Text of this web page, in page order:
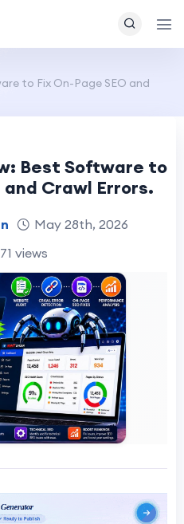
to Fix On-Page SEO and
Best Software to
and Crawl Errors.
May 28th, 2026
views